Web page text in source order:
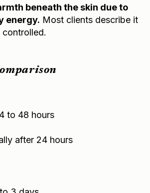
beneath the skin due to
energy.
Most clients describe it
controlled.
to 48 hours
after 24 hours
3 days